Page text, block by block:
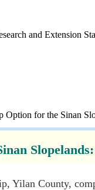
and Extension
Option for the Sinan
Yilan County,